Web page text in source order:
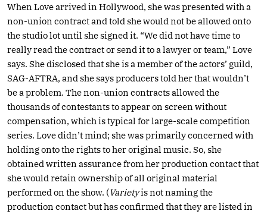
When Love arrived in Hollywood, she was presented with a
non-union contract and told she would not be allowed onto
the studio lot until she signed it. “We did not have time to
really read the contract or send it to a lawyer or team,” Love
says. She disclosed that she is a member of the actors’ guild,
SAG-AFTRA, and she says producers told her that wouldn’t
be a problem. The non-union contracts allowed the
thousands of contestants to appear on screen without
compensation, which is typical for large-scale competition
series. Love didn’t mind; she was primarily concerned with
holding onto the rights to her original music. So, she
obtained written assurance from her production contact that
she would retain ownership of all original material
performed on the show. (Varietyis not naming the
production contact but has confirmed that they are listed in